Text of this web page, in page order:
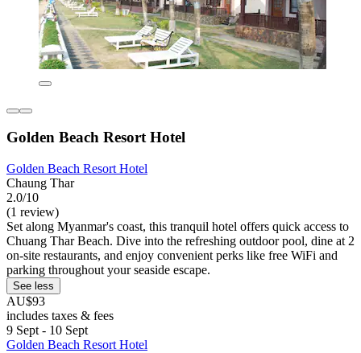
Golden Beach Resort Hotel
Golden Beach Resort Hotel
Chaung Thar
2.0/10
(1 review)
Set along Myanmar's coast, this tranquil hotel offers quick access to
Chuang Thar Beach. Dive into the refreshing outdoor pool, dine at 2
on-site restaurants, and enjoy convenient perks like free WiFi and
parking throughout your seaside escape.
See less
AU$93
includes taxes & fees
9 Sept - 10 Sept
Golden Beach Resort Hotel